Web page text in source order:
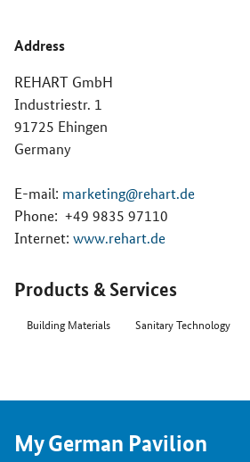
Address
REHART GmbH
Industriestr. 1
91725 Ehingen
Germany
E-mail: marketing@rehart.de
Phone: +49 9835 97110
Internet: www.rehart.de
Products & Services
Building Materials Sanitary Technology
My German Pavilion